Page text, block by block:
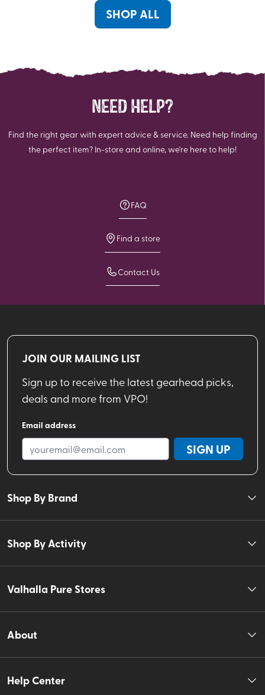
SHOP ALL
NEED HELP?
Find the right gear with expert advice & service. Need help finding
the perfect item? In-store and online, we're here to help!
FAQ
Find a store
Contact Us
JOIN OUR MAILING LIST
Sign up to receive the latest gearhead picks,
deals and more from VPO!
Email address
SIGN UP
Shop By Brand
Shop By Activity
Valhalla Pure Stores
About
Help Center